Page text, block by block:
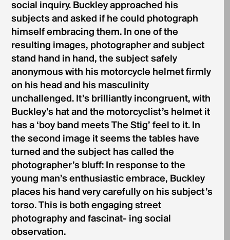
social inquiry. Buckley approached his
subjects and asked if he could photograph
himself embracing them. In one of the
resulting images, photographer and subject
stand hand in hand, the subject safely
anonymous with his motorcycle helmet firmly
on his head and his masculinity
unchallenged. It’s brilliantly incongruent, with
Buckley’s hat and the motorcyclist’s helmet it
has a ‘boy band meets The Stig’ feel to it. In
the second image it seems the tables have
turned and the subject has called the
photographer’s bluff: In response to the
young man’s enthusiastic embrace, Buckley
places his hand very carefully on his subject’s
torso. This is both engaging street
photography and fascinat- ing social
observation.